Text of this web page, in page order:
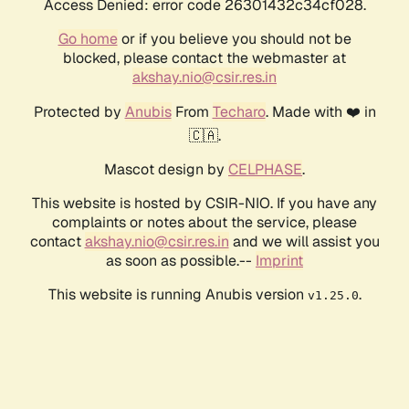
Access Denied: error code 26301432c34cf028.
Go homeor if you believe you should not be
blocked, please contact the webmaster at
akshay.nio@csir.res.in
Protected by AnubisFrom Techaro. Made with ❤️ in
🇨🇦.
Mascot design by CELPHASE.
This website is hosted by CSIR-NIO. If you have any
complaints or notes about the service, please
contactakshay.nio@csir.res.in and we will assist you
as soon as possible.-- Imprint
This website is running Anubis version v1.25.0.